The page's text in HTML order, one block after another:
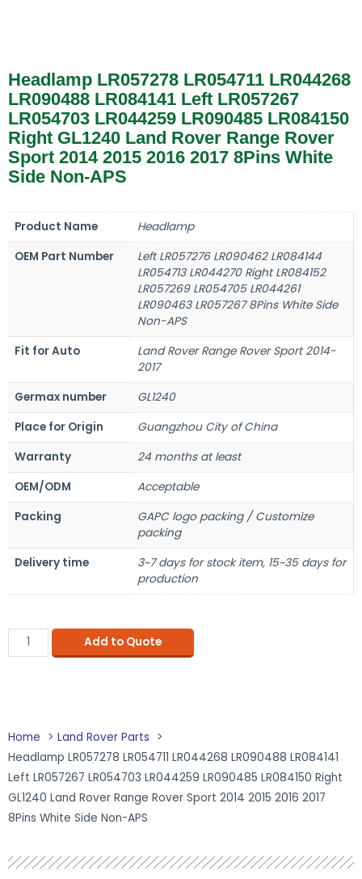
Headlamp LR057278 LR054711 LR044268
LR090488 LR084141 Left LR057267
LR054703 LR044259 LR090485 LR084150
Right GL1240 Land Rover Range Rover
Sport 2014 2015 2016 2017 8Pins White
Side Non-APS
Product Name
Headlamp
OEM Part Number
Left LR057276 LR090462 LR084144
LR054713 LR044270 Right LR084152
LR057269 LR054705 LR044261
LR090463 LR057267 8Pins White Side
Non-APS
Fit for Auto
Land Rover Range Rover Sport 2014-
2017
Germax number
GL1240
Place for Origin
Guangzhou City of China
Warranty
24 months at least
OEM/ODM
Acceptable
Packing
GAPC logo packing / Customize
packing
Delivery time
3~7 days for stock item, 15~35 days for
production
Add to Quote
Home
Land Rover Parts
Headlamp LR057278 LR054711 LR044268 LR090488 LR084141
Left LR057267 LR054703 LR044259 LR090485 LR084150 Right
GL1240 Land Rover Range Rover Sport 2014 2015 2016 2017
8Pins White Side Non-APS